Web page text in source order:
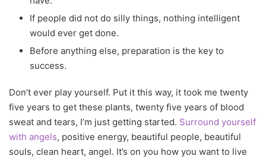
If people did not do silly things, nothing intelligent
would ever get done.
Before anything else, preparation is the key to
success.
Don’t ever play yourself. Put it this way, it took me twenty
five years to get these plants, twenty five years of blood
sweat and tears, I’m just getting started. Surround yourself
with angels, positive energy, beautiful people, beautiful
souls, clean heart, angel. It’s on you how you want to live